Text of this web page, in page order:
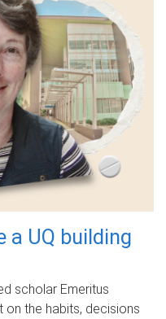
a UQ building
scholar Emeritus
the habits, decisions